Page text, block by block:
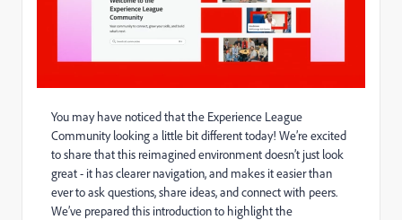
You may have noticed that the Experience League
Community looking a little bit different today! We’re excited
to share that this reimagined environment doesn’t just look
great - it has clearer navigation, and makes it easier than
ever to ask questions, share ideas, and connect with peers.
We’ve prepared this introduction to highlight the